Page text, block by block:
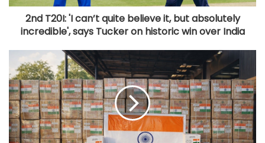
2nd T20I: 'I can’t quite believe it, but absolutely
incredible', says Tucker on historic win over India